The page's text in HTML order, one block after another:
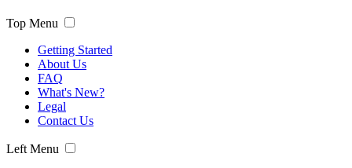
Top Menu
Getting Started
About Us
FAQ
What's New?
Legal
Contact Us
Left Menu